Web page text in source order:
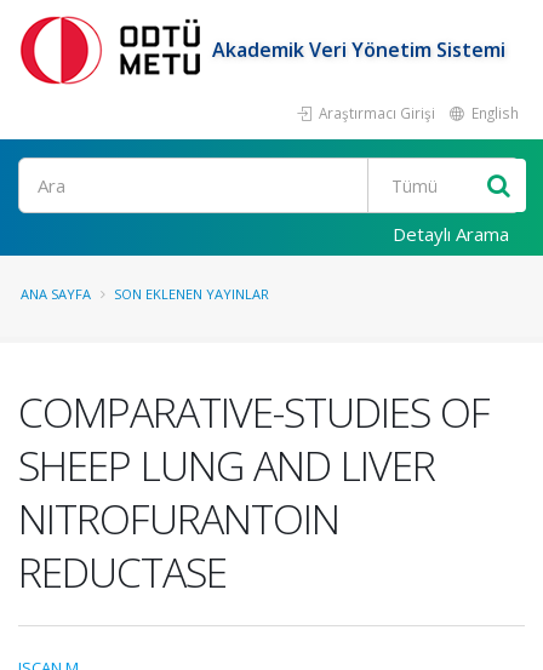
Akademik Veri Yönetim Sistemi
Araştırmacı Girişi English
Ara
Detaylı Arama
ANA SAYFA SON EKLENEN YAYINLAR
COMPARATIVE-STUDIES OF
SHEEP LUNG AND LIVER
NITROFURANTOIN
REDUCTASE